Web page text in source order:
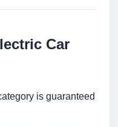
Car
is guaranteed